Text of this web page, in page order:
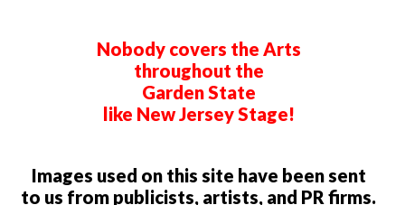
Nobody covers the Arts
throughout the
Garden State
like New Jersey Stage!
Images used on this site have been sent
to us from publicists, artists, and PR firms.